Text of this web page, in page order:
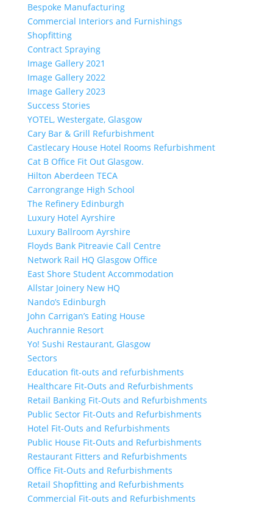
Bespoke Manufacturing
Commercial Interiors and Furnishings
Shopfitting
Contract Spraying
Image Gallery 2021
Image Gallery 2022
Image Gallery 2023
Success Stories
YOTEL, Westergate, Glasgow
Cary Bar & Grill Refurbishment
Castlecary House Hotel Rooms Refurbishment
Cat B Office Fit Out Glasgow.
Hilton Aberdeen TECA
Carrongrange High School
The Refinery Edinburgh
Luxury Hotel Ayrshire
Luxury Ballroom Ayrshire
Floyds Bank Pitreavie Call Centre
Network Rail HQ Glasgow Office
East Shore Student Accommodation
Allstar Joinery New HQ
Nando’s Edinburgh
John Carrigan’s Eating House
Auchrannie Resort
Yo! Sushi Restaurant, Glasgow
Sectors
Education fit-outs and refurbishments
Healthcare Fit-Outs and Refurbishments
Retail Banking Fit-Outs and Refurbishments
Public Sector Fit-Outs and Refurbishments
Hotel Fit-Outs and Refurbishments
Public House Fit-Outs and Refurbishments
Restaurant Fitters and Refurbishments
Office Fit-Outs and Refurbishments
Retail Shopfitting and Refurbishments
Commercial Fit-outs and Refurbishments